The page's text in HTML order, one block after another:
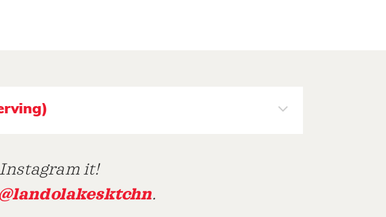
it!
@landolakesktchn.